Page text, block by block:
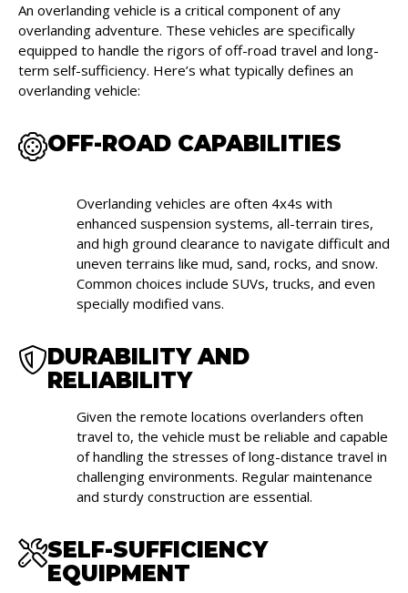
An overlanding vehicle is a critical component of any
overlanding adventure. These vehicles are specifically
equipped to handle the rigors of off-road travel and long-
term self-sufficiency. Here’s what typically defines an
overlanding vehicle:
OFF-ROAD CAPABILITIES
Overlanding vehicles are often 4x4s with
enhanced suspension systems, all-terrain tires,
and high ground clearance to navigate difficult and
uneven terrains like mud, sand, rocks, and snow.
Common choices include SUVs, trucks, and even
specially modified vans.
DURABILITY AND
RELIABILITY
Given the remote locations overlanders often
travel to, the vehicle must be reliable and capable
of handling the stresses of long-distance travel in
challenging environments. Regular maintenance
and sturdy construction are essential.
SELF-SUFFICIENCY
EQUIPMENT